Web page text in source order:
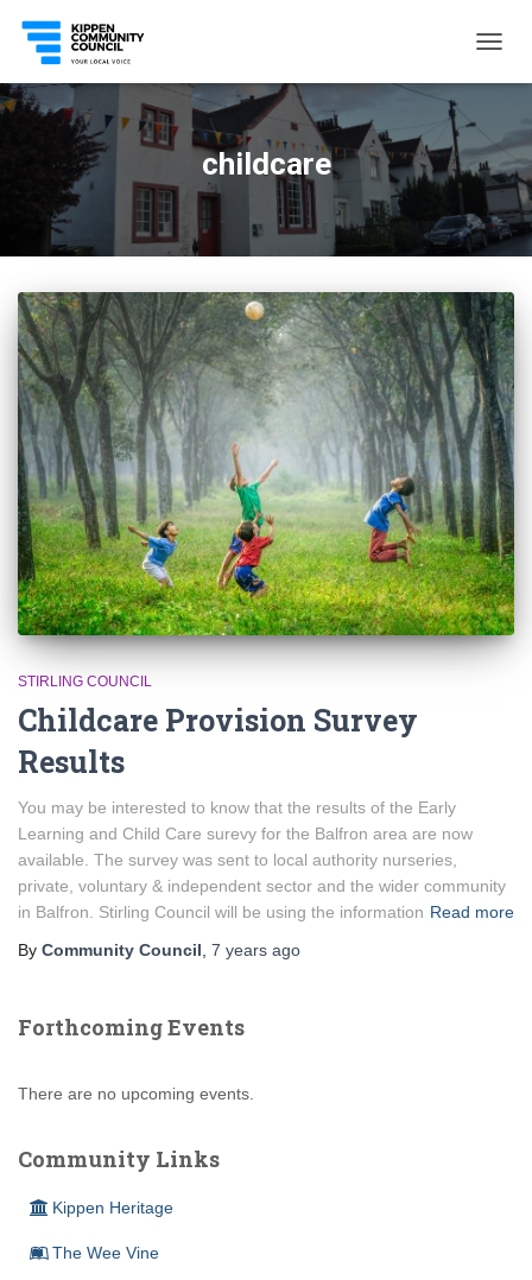
childcare
STIRLING COUNCIL
Childcare Provision Survey
Results
You may be interested to know that the results of the Early
Learning and Child Care surevy for the Balfron area are now
available. The survey was sent to local authority nurseries,
private, voluntary & independent sector and the wider community
in Balfron. Stirling Council will be using the information Read more
By Community Council 7 years ago
Forthcoming Events
There are no upcoming events.
Community Links
Kippen Heritage
The Wee Vine